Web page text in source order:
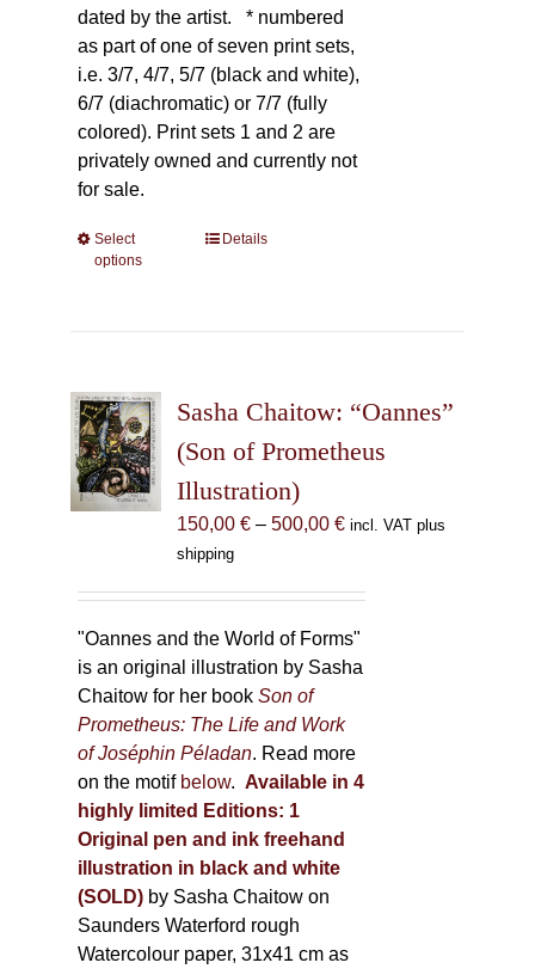
dated by the artist. * numbered
as part of one of seven print sets,
i.e. 3/7, 4/7, 5/7 (black and white),
6/7 (diachromatic) or 7/7 (fully
colored). Print sets 1 and 2 are
privately owned and currently not
for sale.
Select
options
This
options
chosen
on
the
Details
Sasha Chaitow: “Oannes”
(Son of Prometheus
Illustration)
150,00 € – 500,00 €Price
500,00 €
incl. VAT plus
shipping
"Oannes and the World of Forms"
is an original illustration by Sasha
Chaitow for her bookSon of
Prometheus: The Life and Work
of Joséphin Péladan. Read more
on the motif below. Available in 4
highly limited Editions: 1
Original pen and ink freehand
illustration in black and white
(SOLD) by Sasha Chaitow on
Saunders Waterford rough
Watercolour paper, 31x41 cm as